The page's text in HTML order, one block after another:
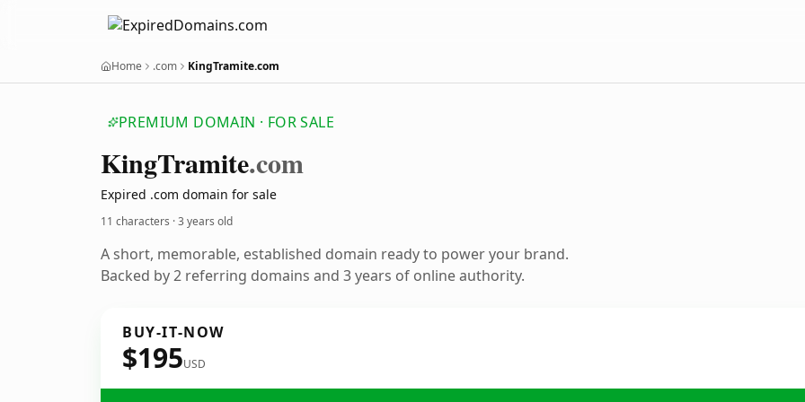
Home .com KingTramite.com
PREMIUM DOMAIN · FOR SALE
KingTramite.com
Expired .com domain for sale
11 characters ·3 years old
A short, memorable, established domain ready to power your brand.
Backed by 2 referring domains and 3 years of online authority.
BUY-IT-NOW
$195USD